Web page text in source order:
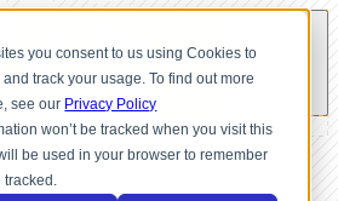
you consent to us using Cookies to
track your usage. To find out more
see our Privacy Policy
won’t be tracked when you visit this
be used in your browser to remember
tracked.